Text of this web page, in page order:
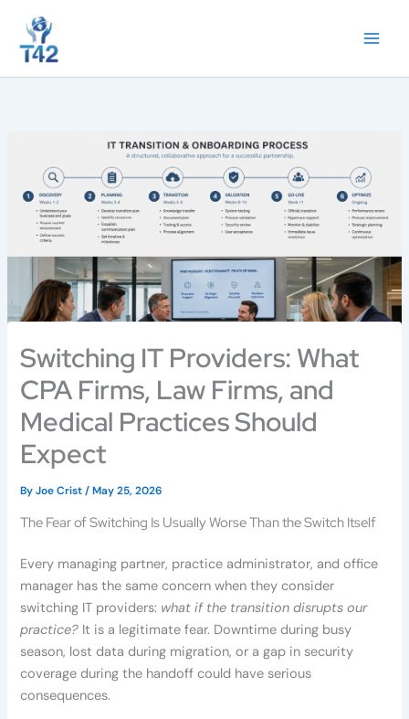
content
Switching IT Providers: What
CPA Firms, Law Firms, and
Medical Practices Should
Expect
ByJoe Crist/May 25, 2026
The Fear of Switching Is Usually Worse Than the Switch Itself
Every managing partner, practice administrator, and office
manager has the same concern when they consider
switching IT providers: what if the transition disrupts our
practice? It is a legitimate fear. Downtime during busy
season, lost data during migration, or a gap in security
coverage during the handoff could have serious
consequences.